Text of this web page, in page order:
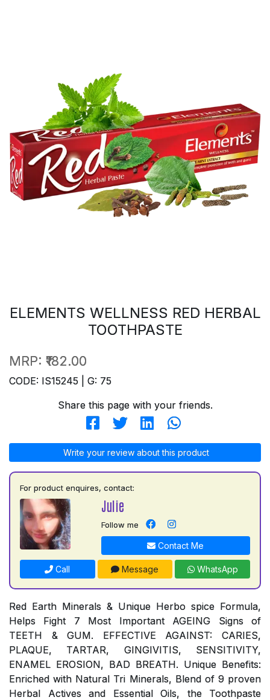
ELEMENTS WELLNESS RED HERBAL
TOOTHPASTE
MRP: ₹182.00
CODE: IS15245 | G: 75
Share this page with your friends.
Write your review about this product
For product enquires, contact:
Julie
Follow me
Contact Me
Call Message WhatsApp
Red Earth Minerals & Unique Herbo spice Formula,
Helps Fight 7 Most Important AGEING Signs of
TEETH & GUM. EFFECTIVE AGAINST: CARIES,
PLAQUE, TARTAR, GINGIVITIS, SENSITIVITY,
ENAMEL EROSION, BAD BREATH. Unique Benefits:
Enriched with Natural Tri Minerals, Blend of 9 proven
Herbal Actives and Essential Oils, the Toothpaste